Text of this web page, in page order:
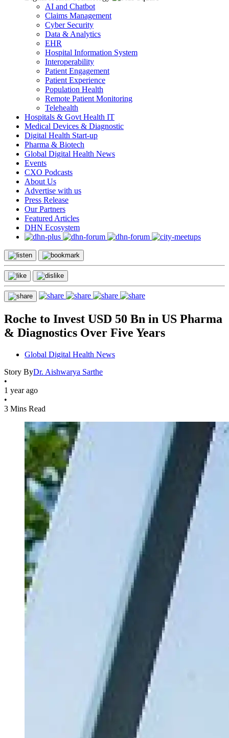
AI and Chatbot
Claims Management
Cyber Security
Data & Analytics
EHR
Hospital Information System
Interoperability
Patient Engagement
Patient Experience
Population Health
Remote Patient Monitoring
Telehealth
Hospitals & Govt Health IT
Medical Devices & Diagnostic
Digital Health Start-up
Pharma & Biotech
Global Digital Health News
Events
CXO Podcasts
About Us
Advertise with us
Press Release
Our Partners
Featured Articles
DHN Ecosystem
Roche to Invest USD 50 Bn in US Pharma
& Diagnostics Over Five Years
Global Digital Health News
Story ByDr. Aishwarya Sarthe
•
1 year ago
•
3 Mins Read